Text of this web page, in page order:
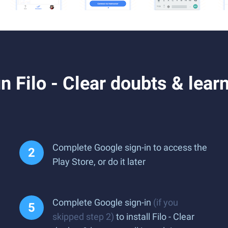
Filo - Clear doubts &
Complete Google sign-in to access the
Play Store, or do it later
Complete Google sign-in (if you
skipped step 2) to install Filo - Clear